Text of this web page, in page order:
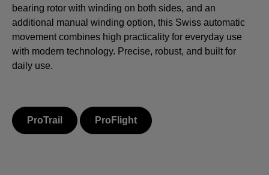
bearing rotor with winding on both sides, and an
additional manual winding option, this Swiss automatic
movement combines high practicality for everyday use
with modern technology. Precise, robust, and built for
daily use.
ProTrail ProFlight